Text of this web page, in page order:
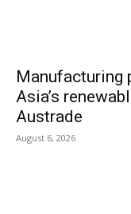
Manufacturing
Asia’s
Austrade
August 6, 2026